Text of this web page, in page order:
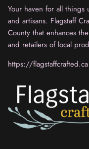
Your haven for all
and artisans. Flagstaff
County that enhances
and retailers of local
https://flagstaffcrafted.ca